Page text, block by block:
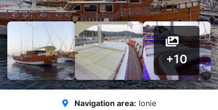
+10
Navigation area: Ionie